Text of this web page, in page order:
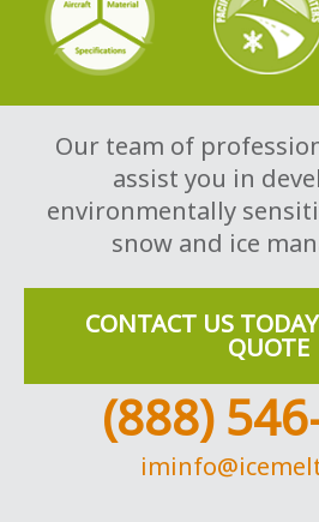
Our team of
assist you in
environmentally
snow and ice
CONTACT US
QUOTE
(888)